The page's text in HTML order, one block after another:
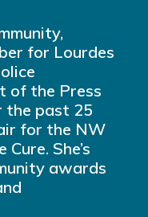
for Lourdes
of the Press
the past 25
for the NW
She’s
awards